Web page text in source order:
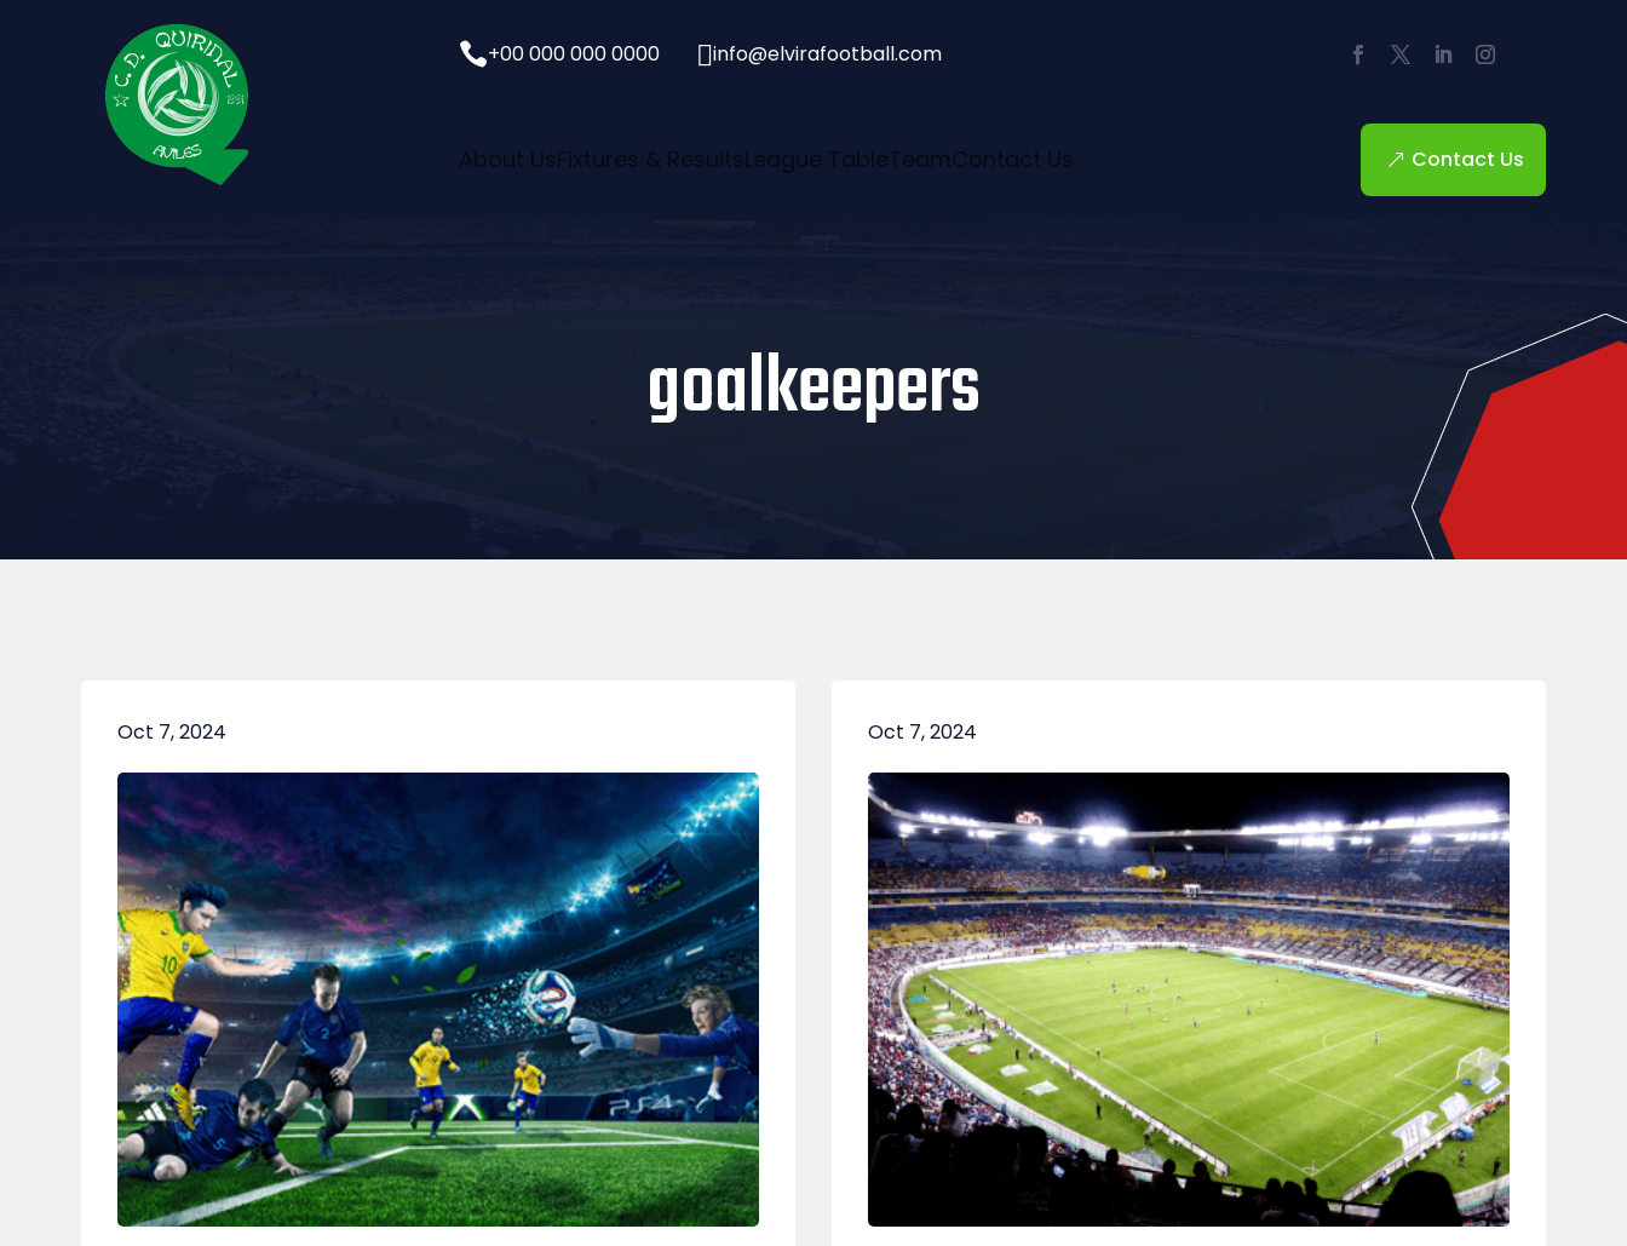
+00 000 000 0000 info@elvirafootball.com
About UsFixtures & ResultsLeague TableTeamContact Us Contact Us
goalkeepers
Oct 7, 2024 Oct 7, 2024